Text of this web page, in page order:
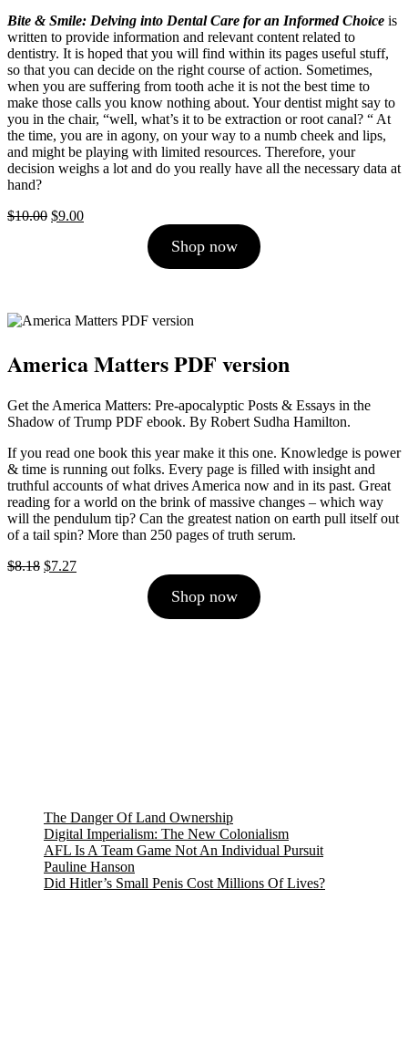
Bite & Smile: Delving into Dental Care for an Informed Choice is
written to provide information and relevant content related to
dentistry. It is hoped that you will find within its pages useful stuff,
so that you can decide on the right course of action. Sometimes,
when you are suffering from tooth ache it is not the best time to
make those calls you know nothing about. Your dentist might say to
you in the chair, “well, what’s it to be extraction or root canal? “ At
the time, you are in agony, on your way to a numb cheek and lips,
and might be playing with limited resources. Therefore, your
decision weighs a lot and do you really have all the necessary data at
hand?
$10.00 Original
$9.00Current
Shop now
America Matters PDF version
Get the America Matters: Pre-apocalyptic Posts & Essays in the
Shadow of Trump PDF ebook. By Robert Sudha Hamilton.
If you read one book this year make it this one. Knowledge is power
& time is running out folks. Every page is filled with insight and
truthful accounts of what drives America now and in its past. Great
reading for a world on the brink of massive changes – which way
will the pendulum tip? Can the greatest nation on earth pull itself out
of a tail spin? More than 250 pages of truth serum.
$8.18 Original
$7.27Current
Shop now
The Danger Of Land Ownership
Digital Imperialism: The New Colonialism
AFL Is A Team Game Not An Individual Pursuit
Pauline Hanson
Did Hitler’s Small Penis Cost Millions Of Lives?